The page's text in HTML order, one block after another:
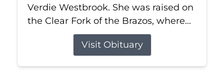
Verdie Westbrook. She was raised on
the Clear Fork of the Brazos, where...
Visit Obituary